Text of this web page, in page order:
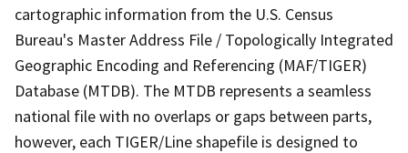
cartographic information from the U.S. Census
Bureau's Master Address File / Topologically Integrated
Geographic Encoding and Referencing (MAF/TIGER)
Database (MTDB). The MTDB represents a seamless
national file with no overlaps or gaps between parts,
however, each TIGER/Line shapefile is designed to